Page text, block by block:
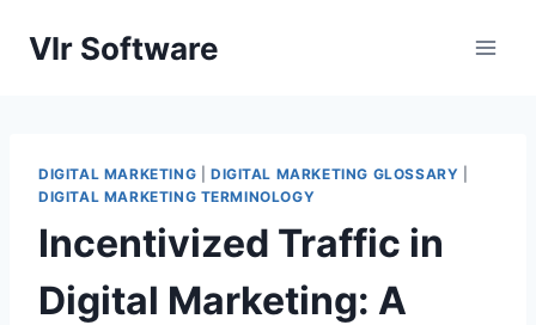
Vlr Software
DIGITAL MARKETING DIGITAL MARKETING GLOSSARY
DIGITAL MARKETING TERMINOLOGY
Incentivized Traffic in
Digital Marketing: A